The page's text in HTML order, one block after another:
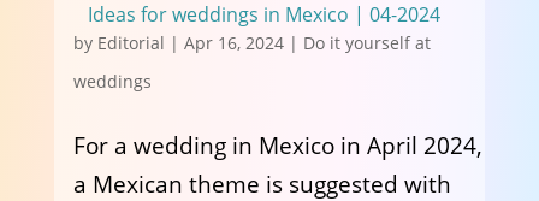
Ideas for weddings in Mexico | 04-2024
by Editorial | Apr 16, 2024| Do it yourself at
weddings
For a wedding in Mexico in April 2024,
a Mexican theme is suggested with